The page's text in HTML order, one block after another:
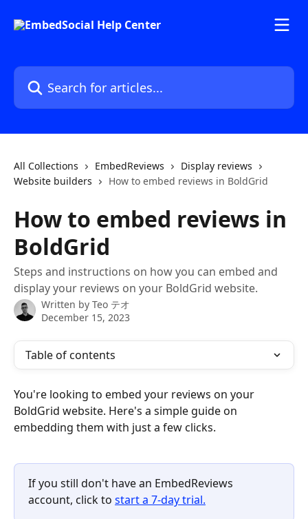
Search for articles...
All Collections EmbedReviews
Display reviews
Website builders
How to embed reviews in BoldGrid
How to embed reviews in
BoldGrid
Steps and instructions on how you can embed and
display your reviews on your BoldGrid website.
Written by Teo テオ
December 15, 2023
Table of contents
You're looking to embed your reviews on your
BoldGrid website. Here's a simple guide on
embedding them with just a few clicks.
If you still don't have an EmbedReviews
account, click to start a 7-day trial.